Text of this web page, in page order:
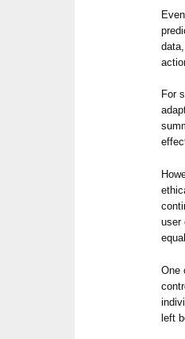
For
user
One
left